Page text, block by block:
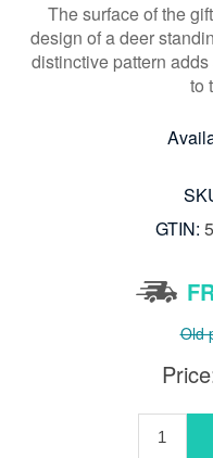
The surface of the
design of a deer
distinctive pattern
to
GTIN:
Old